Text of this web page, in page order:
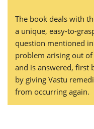
The book deals with
a unique, easy-to-
question mentioned
problem arising out
and is answered, first
by giving Vastu
from occurring again.